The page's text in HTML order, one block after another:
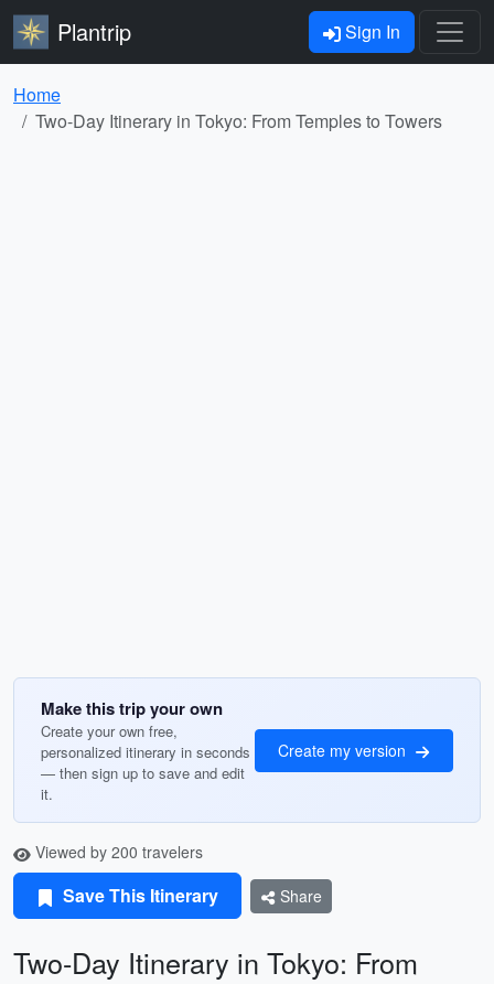
Plantrip Sign In
Home
Two-Day Itinerary in Tokyo: From Temples to Towers
Make this trip your own
Create your own free,
personalized itinerary in seconds
— then sign up to save and edit
it.
Create my version
Viewed by 200 travelers
Save This Itinerary Share
Two-Day Itinerary in Tokyo: From